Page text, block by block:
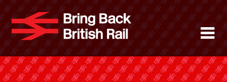
main
content
Bring
About